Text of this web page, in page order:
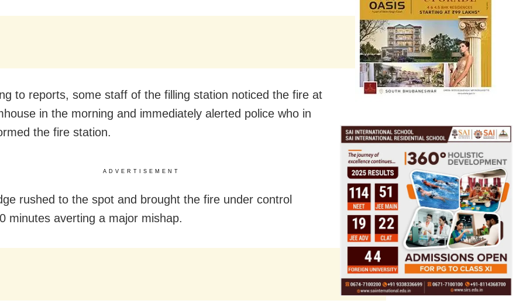
to reports, some staff of the filling station noticed the fire at
in the morning and immediately alerted police who in
the fire station.
ADVERTISEMENT
rushed to the spot and brought the fire under control
minutes averting a major mishap.